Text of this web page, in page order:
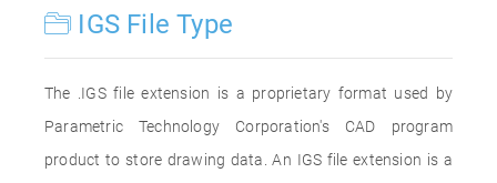
IGS File Type
The .IGS file extension is a proprietary format used by
Parametric Technology Corporation's CAD program
product to store drawing data. An IGS file extension is a